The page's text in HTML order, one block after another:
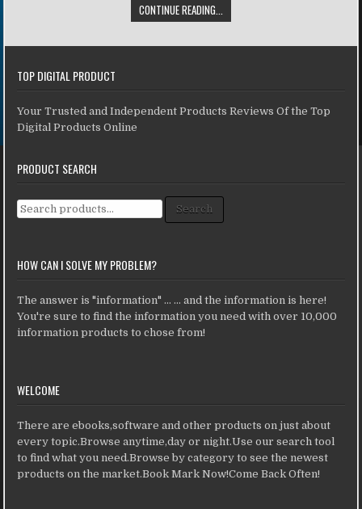
CONTINUE READING...
TOP DIGITAL PRODUCT
Your Trusted and Independent Products Reviews Of the Top
Digital Products Online
PRODUCT SEARCH
Search for: Search
HOW CAN I SOLVE MY PROBLEM?
The answer is "information" ... ... and the information is here!
You're sure to find the information you need with over 10,000
information products to chose from!
WELCOME
There are ebooks,software and other products on just about
every topic.Browse anytime,day or night.Use our search tool
to find what you need.Browse by category to see the newest
products on the market.Book Mark Now!Come Back Often!